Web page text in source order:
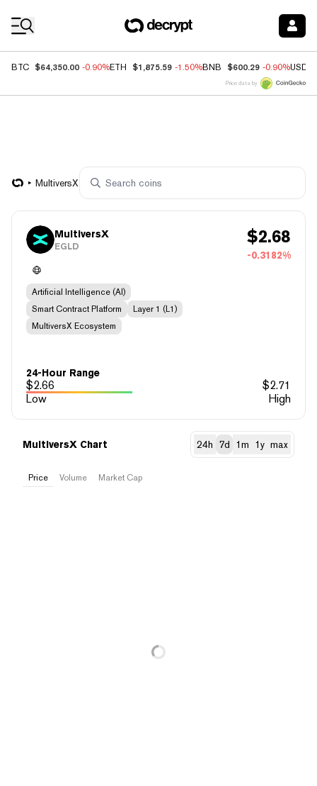
BTC $64,350.00 -0.90%ETH $1,875.59 -1.50%BNB $600.29 -0.90%USDC
Price data by
MultiversX
MultiversX
EGLD $2.68
-0.3182%
Artificial Intelligence (AI)
Smart Contract Platform
Layer 1 (L1)
MultiversX Ecosystem
24-Hour Range
$2.66 $2.71
Low
High
MultiversX Chart 24h 7d 1m 1y max
Price Volume Market Cap